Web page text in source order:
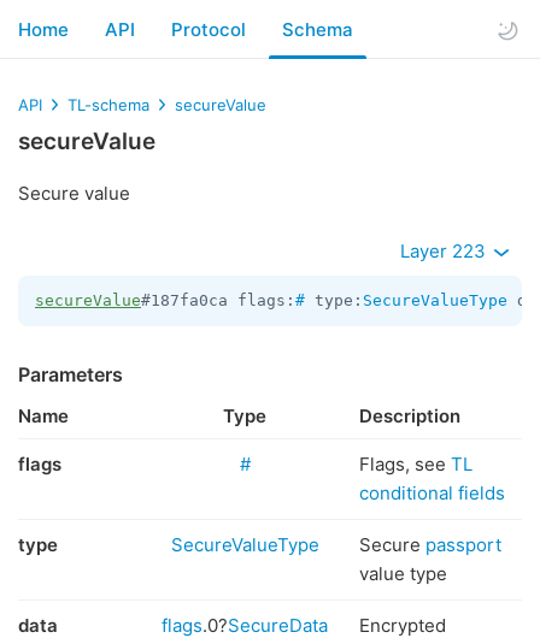
Home API Protocol Schema
API TL-schema secureValue
secureValue
Secure value
Layer 223
secureValue#187fa0ca flags: # type: SecureValueType
Parameters
Name Type Description
flags # Flags, see TL
conditional fields
type SecureValueType Secure passport
value type
data flags.0?SecureData
Encrypted